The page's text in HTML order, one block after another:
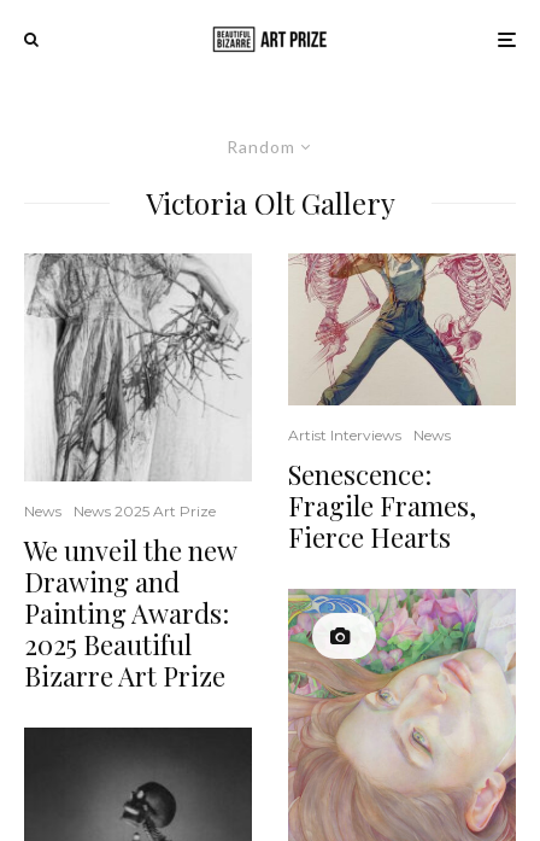
Random
Victoria Olt Gallery
News News 2025 Art Prize
We unveil the new
Drawing and
Painting Awards:
2025 Beautiful
Bizarre Art Prize
Artist Interviews News
Senescence:
Fragile Frames,
Fierce Hearts